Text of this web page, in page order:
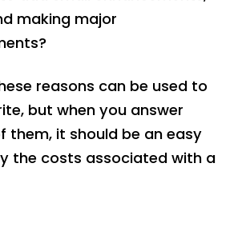
making major
reasons can be used to
but when you answer
them, it should be an easy
the costs associated with a